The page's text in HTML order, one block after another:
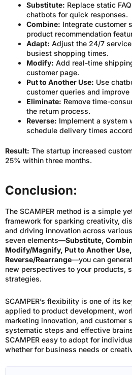
Substitute: Replace static
chatbots for quick responses.
Combine: Integrate customer
product recommendation
Adapt: Adjust the 24/7
busiest shopping times.
Modify: Add real-time
customer page.
Put to Another Use: Use
customer queries and
Eliminate: Remove time-
the return process.
Reverse: Implement a system
schedule delivery times
Result: The startup increased
25% within three months.
Conclusion:
The SCAMPER method is a simple
framework for sparking creativity,
and driving innovation across
seven elements—Substitute,
Modify/Magnify, Put to Another
Reverse/Rearrange—you can
new perspectives to your products,
strategies.
SCAMPER’s flexibility is one of its
applied to product development,
marketing innovation, and customer
systematic steps and effective
SCAMPER easy to adopt for
whether for business needs or